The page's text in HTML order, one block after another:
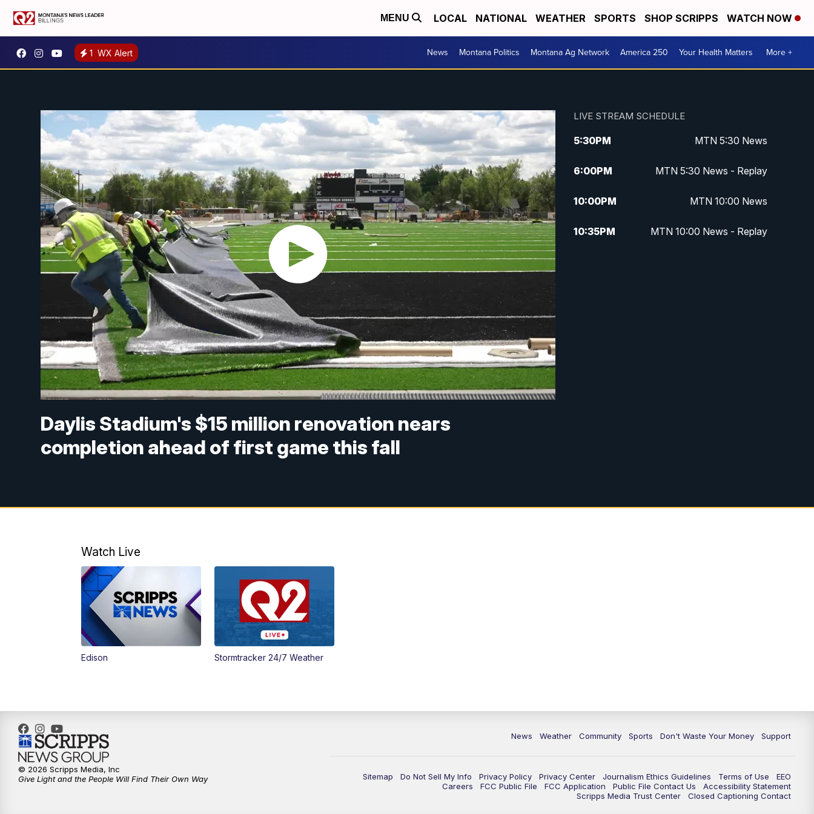
MENU LOCAL NATIONAL WEATHER SPORTS SHOP SCRIPPS WATCH NOW
1 WX Alert News Montana Politics Montana Ag Network America 250 Your Health Matters More +
Daylis Stadium's $15 million renovation nears
completion ahead of first game this fall
LIVE STREAM SCHEDULE
5:30PM MTN 5:30 News
6:00PM MTN 5:30 News - Replay
10:00PM MTN 10:00 News
10:35PM MTN 10:00 News - Replay
Watch Live
Edison Stormtracker 24/7 Weather
News Weather Community Sports Don't Waste Your Money Support
Sitemap Do Not Sell My Info Privacy Policy Privacy Center Journalism Ethics Guidelines Terms of Use
EEO
Careers
FCC Public File FCC Application Public File Contact Us
Accessibility Statement
Scripps Media Trust Center
Closed Captioning Contact
© 2026 Scripps Media, Inc
Give Light and the People Will Find Their Own Way